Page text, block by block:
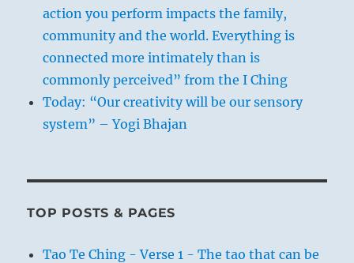
action you perform impacts the family,
community and the world. Everything is
connected more intimately than is
commonly perceived” from the I Ching
Today: “Our creativity will be our sensory
system” – Yogi Bhajan
TOP POSTS & PAGES
Tao Te Ching - Verse 1 - The tao that can be